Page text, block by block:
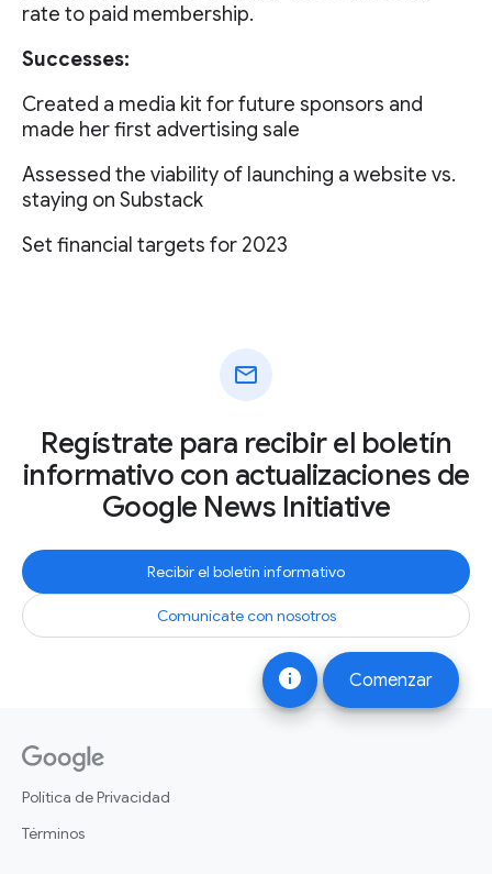
info Comenzar
rate to paid membership.
Successes:
Created a media kit for future sponsors and
made her first advertising sale
Assessed the viability of launching a website vs.
staying on Substack
Set financial targets for 2023
mail
Regístrate para recibir el boletín
informativo con actualizaciones de
Google News Initiative
Recibir el boletín informativo
Comunícate con nosotros
Política de Privacidad
Términos